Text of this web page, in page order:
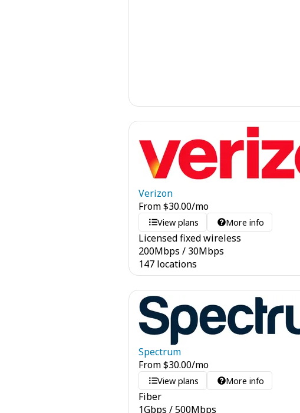
Verizon
From$30.00/mo
View plans More info
Licensed fixed wireless
200Mbps / 30Mbps
147 locations
Spectrum
From$30.00/mo
View plans More info
Fiber
1Gbps /500Mbps